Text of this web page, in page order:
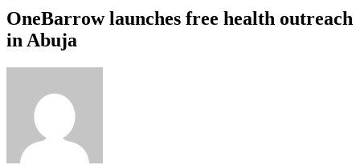
OneBarrow launches free health outreach
in Abuja